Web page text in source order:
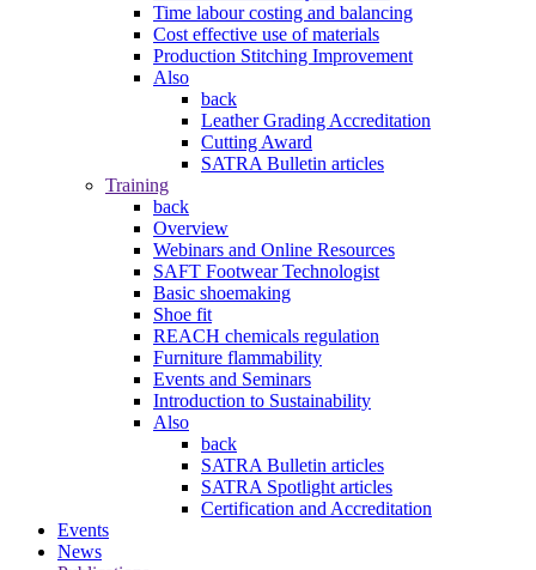
Time labour costing and balancing
Cost effective use of materials
Production Stitching Improvement
Also
back
Leather Grading Accreditation
Cutting Award
SATRA Bulletin articles
Training
back
Overview
Webinars and Online Resources
SAFT Footwear Technologist
Basic shoemaking
Shoe fit
REACH chemicals regulation
Furniture flammability
Events and Seminars
Introduction to Sustainability
Also
back
SATRA Bulletin articles
SATRA Spotlight articles
Certification and Accreditation
Events
News